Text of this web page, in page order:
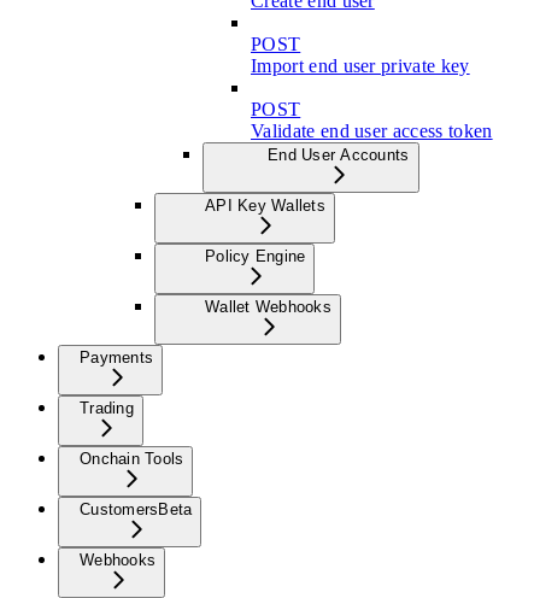
POST
Import end user private key
POST
Validate end user access token
End User Accounts
API Key Wallets
Policy Engine
Wallet Webhooks
Payments
Trading
Onchain Tools
Customers Beta
Webhooks